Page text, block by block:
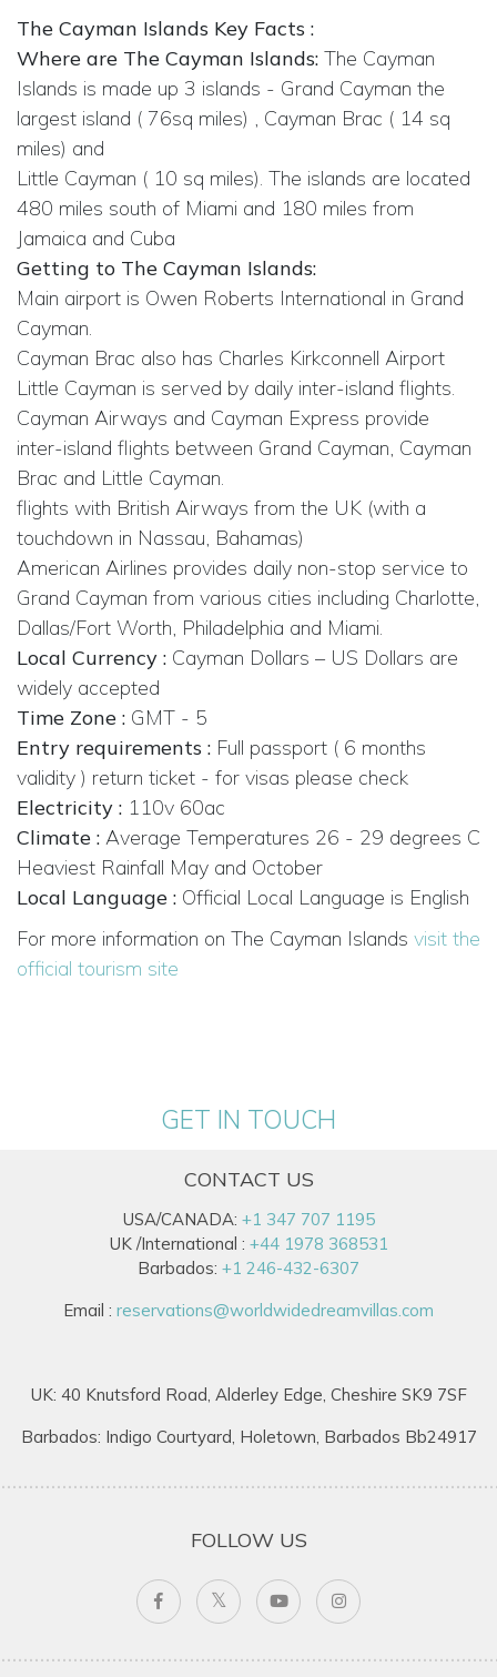
The Cayman Islands Key Facts :
Where are The Cayman Islands: The Cayman
Islands is made up 3 islands - Grand Cayman the
largest island ( 76sq miles) , Cayman Brac ( 14 sq
miles) and
Little Cayman ( 10 sq miles). The islands are located
480 miles south of Miami and 180 miles from
Jamaica and Cuba
Getting to The Cayman Islands:
Main airport is Owen Roberts International in Grand
Cayman.
Cayman Brac also has Charles Kirkconnell Airport
Little Cayman is served by daily inter-island flights.
Cayman Airways and Cayman Express provide
inter-island flights between Grand Cayman, Cayman
Brac and Little Cayman.
flights with British Airways from the UK (with a
touchdown in Nassau, Bahamas)
American Airlines provides daily non-stop service to
Grand Cayman from various cities including Charlotte,
Dallas/Fort Worth, Philadelphia and Miami.
Local Currency : Cayman Dollars – US Dollars are
widely accepted
Time Zone : GMT - 5
Entry requirements : Full passport ( 6 months
validity ) return ticket - for visas please check
Electricity : 110v 60ac
Climate : Average Temperatures 26 - 29 degrees C
Heaviest Rainfall May and October
Local Language : Official Local Language is English
For more information on The Cayman Islands visit the
official tourism site
GET IN TOUCH
CONTACT US
USA/CANADA: +1 347 707 1195
UK /International : +44 1978 368531
Barbados: +1 246-432-6307
Email : reservations@worldwidedreamvillas.com
UK: 40 Knutsford Road, Alderley Edge, Cheshire SK9 7SF
Barbados: Indigo Courtyard, Holetown, Barbados Bb24917
FOLLOW US